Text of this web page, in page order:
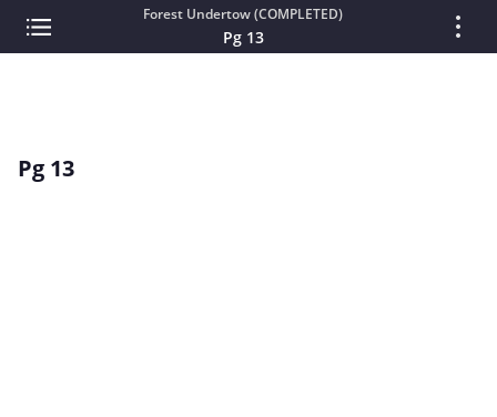
Forest Undertow (COMPLETED)
Pg 13
Pg 13